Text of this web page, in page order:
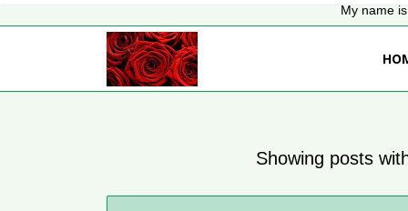
My name
Showing posts